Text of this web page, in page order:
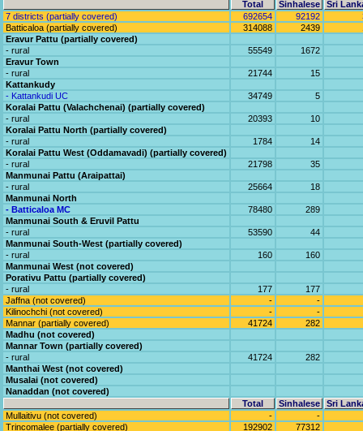
Total Sinhalese
Sri
7 districts (partially covered)
692654 92192
Batticaloa (partially covered)
314088 2439
Eravur Pattu (partially covered)
- rural
55549
1672
Eravur Town
- rural
21744
15
Kattankudy
- Kattankudi UC
34749
5
Koralai Pattu (Valachchenai) (partially covered)
- rural
20393
10
Koralai Pattu North (partially covered)
- rural
1784
14
Koralai Pattu West (Oddamavadi) (partially covered)
- rural
21798
35
Manmunai Pattu (Araipattai)
- rural
25664
18
Manmunai North
- Batticaloa MC
78480
289
Manmunai South & Eruvil Pattu
- rural
53590
44
Manmunai South-West (partially covered)
- rural
160
160
Manmunai West (not covered)
Porativu Pattu (partially covered)
- rural
177
177
Jaffna (not covered)
-
-
Kilinochchi (not covered)
-
-
Mannar (partially covered)
41724
282
Madhu (not covered)
Mannar Town (partially covered)
- rural
41724
282
Manthai West (not covered)
Musalai (not covered)
Nanaddan (not covered)
Total
Sinhalese
Sri
Mullaitivu (not covered)
-
-
Trincomalee (partially covered)
192902
77312